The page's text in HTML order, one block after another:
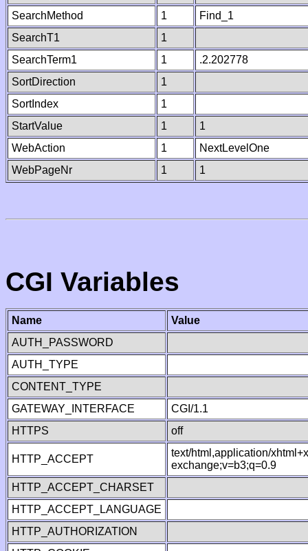
SearchMethod
1
Find_1
SearchT1
1
SearchTerm1
1
.2.202778
SortDirection
1
SortIndex
1
StartValue
1
1
WebAction
1
NextLevelOne
WebPageNr
1 1
CGI Variables
Name
Value
AUTH_PASSWORD
AUTH_TYPE
CONTENT_TYPE
GATEWAY_INTERFACE
CGI/1.1
HTTPS
off
HTTP_ACCEPT
text/html,application/
exchange;v=b3;q=0.9
HTTP_ACCEPT_CHARSET
HTTP_ACCEPT_LANGUAGE
HTTP_AUTHORIZATION